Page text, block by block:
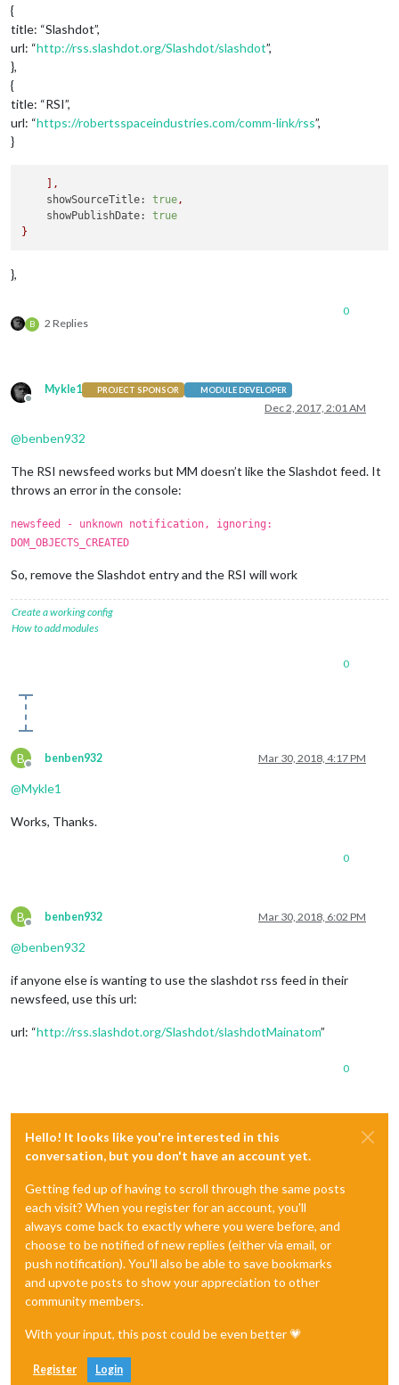
{
title: “Slashdot”,
url: “http://rss.slashdot.org/Slashdot/slashdot”,
},
{
title: “RSI”,
url: “https://robertsspaceindustries.com/comm-link/rss”,
}
],
showSourceTitle:
true,
showPublishDate:
true
}
},
B 2 Replies
0
Offline
Mykle1 PROJECT SPONSOR MODULE DEVELOPER
Dec 2, 2017, 2:01 AM
@benben932
The RSI newsfeed works but MM doesn’t like the Slashdot feed. It
throws an error in the console:
newsfeed - unknown notification, ignoring:
DOM_OBJECTS_CREATED
So, remove the Slashdot entry and the RSI will work
Create a working config
How to add modules
0
B
Offline
benben932 Mar 30, 2018, 4:17 PM
@Mykle1
Works, Thanks.
0
B
Offline
benben932 Mar 30, 2018, 6:02 PM
@benben932
if anyone else is wanting to use the slashdot rss feed in their
newsfeed, use this url:
url: “http://rss.slashdot.org/Slashdot/slashdotMainatom”
0
Hello! It looks like you're interested in this
conversation, but you don't have an account yet.
Getting fed up of having to scroll through the same posts
each visit? When you register for an account, you'll
always come back to exactly where you were before, and
choose to be notified of new replies (either via email, or
push notification). You'll also be able to save bookmarks
and upvote posts to show your appreciation to other
community members.
With your input, this post could be even better 💗
Register Login